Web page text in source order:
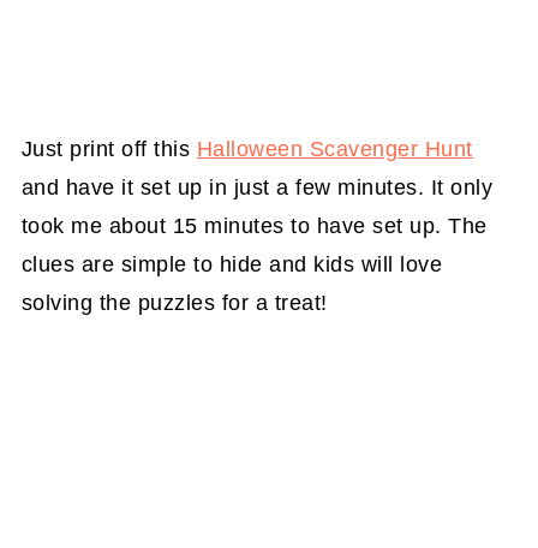
Just print off this Halloween Scavenger Hunt
and have it set up in just a few minutes. It only
took me about 15 minutes to have set up. The
clues are simple to hide and kids will love
solving the puzzles for a treat!